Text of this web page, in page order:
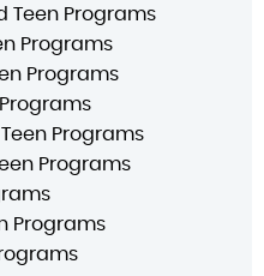
Teen Programs
Programs
Programs
Programs
Programs
Programs